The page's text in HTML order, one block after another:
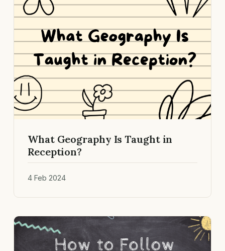
What Geography Is Taught in
Reception?
4 Feb 2024